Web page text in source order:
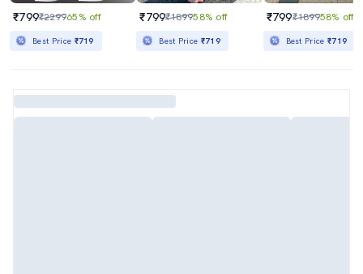
₹799₹229965% off
Best Price ₹719
₹799₹189958% off
Best Price ₹719
₹799₹189958% off
Best Price₹719